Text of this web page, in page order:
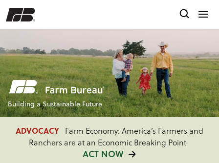
Building a Sustainable Future
ADVOCACY Farm Economy: America’s Farmers and
Ranchers are at an Economic Breaking Point
ACT NOW